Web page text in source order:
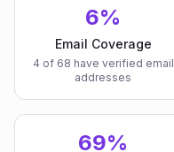
6%
Email Coverage
4 of 68 have verified email
addresses
69%